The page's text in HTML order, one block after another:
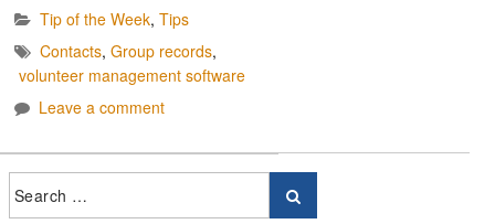
Tip of the Week, Tips
Contacts, Group records,
volunteer management software
Leave a comment